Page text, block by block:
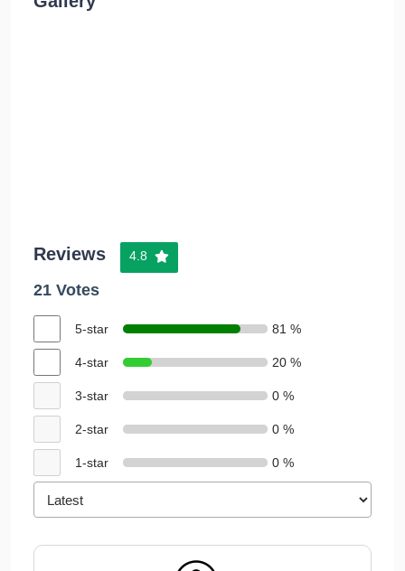
Reviews 4.8
21 Votes
5-star 81 %
4-star 20 %
3-star 0 %
2-star 0 %
1-star 0 %